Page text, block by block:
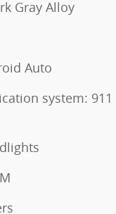
Gray Alloy
Auto
system: 911